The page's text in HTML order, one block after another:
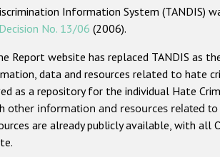
Information System
No. 13/06 (2006).
Report website has replaced TANDIS as
data and resources related to hate
as a repository for the individual Hate
other information and resources related to
are already publicly available, with all